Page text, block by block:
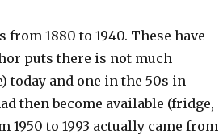
1880 to 1940. These have
puts there is not much
today and one in the 50s in
then become available (fridge,
to 1993 actually came from